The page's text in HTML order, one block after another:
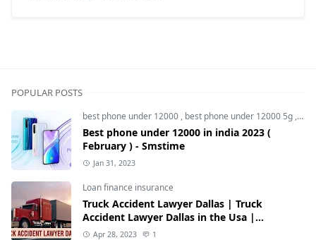
POPULAR POSTS
best phone under 12000 , best phone under 12000 5g ,
Best phone under 12000 in india 2023 (
February ) - Smstime
Jan 31, 2023
Loan finance insurance
Truck Accident Lawyer Dallas | Truck
Accident Lawyer Dallas in the Usa |
Smstime.in
Apr 28, 2023 1